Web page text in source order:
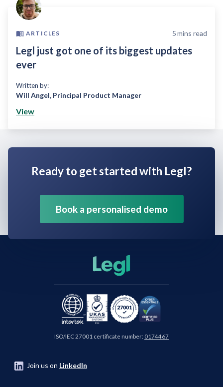
ARTICLES 5mins read
Legl just got one of its biggest updates
ever
Written by:
Will Angel, Principal Product Manager
View
Ready to get started with Legl?
Book a personalised demo
ISO/IEC 27001 certificate number: 0174467
Join us on LinkedIn